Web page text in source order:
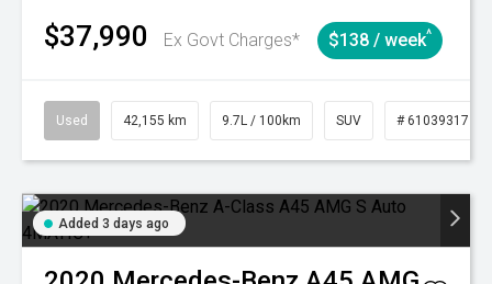
$37,990 Ex Govt Charges* $138 / week^
Used 42,155 km 9.7L / 100km SUV # 61039317
Added 3 days ago